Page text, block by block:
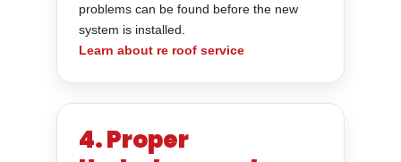
problems can be found before the new
system is installed.
Learn about re roof service
4. Proper